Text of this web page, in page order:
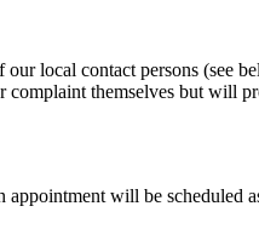
local contact persons (see
themselves but will
will be scheduled